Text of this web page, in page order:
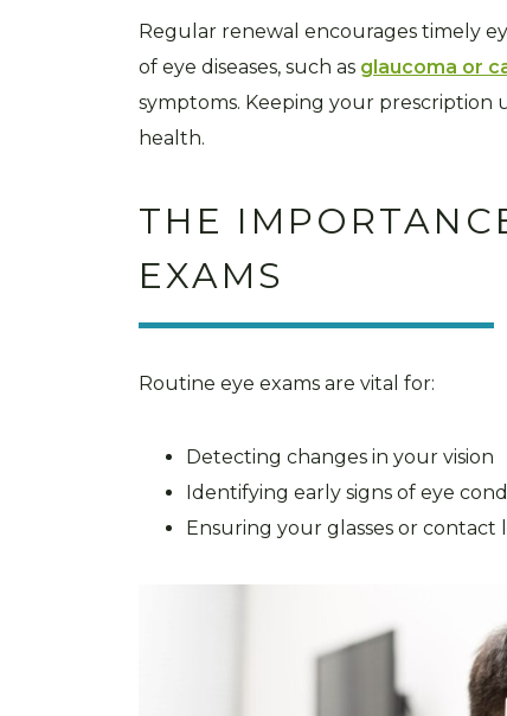
Regular renewal encourages timely
of eye diseases, such as glaucoma or
symptoms. Keeping your prescription
health.
THE
EXAMS
Routine eye exams are vital for:
Detecting changes in your vision
Identifying early signs of eye
Ensuring your glasses or